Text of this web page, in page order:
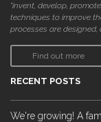
"invent, develop,
techniques to improve
processes are designed,
Find out more
RECENT POSTS
We're growing! A